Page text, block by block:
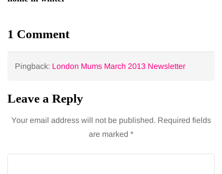
1 Comment
Pingback: London Mums March 2013 Newsletter
Leave a Reply
Your email address will not be published. Required fields
are marked *